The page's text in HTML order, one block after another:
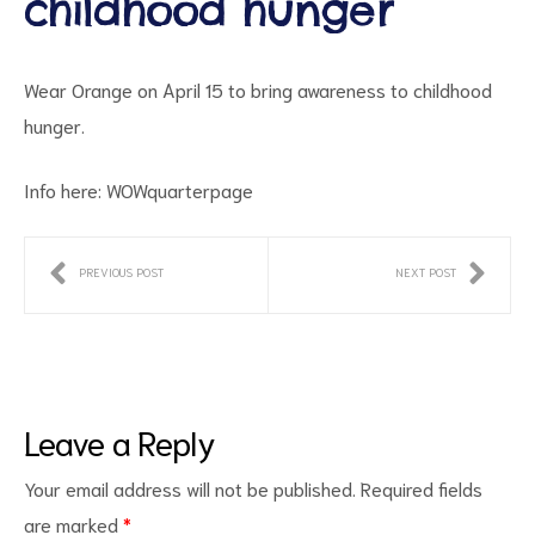
Wear Orange on April 15 to bring awareness to childhood
hunger.
Info here: WOWquarterpage
PREVIOUS POST NEXT POST
Leave a Reply
Your email address will not be published. Required fields
are marked *